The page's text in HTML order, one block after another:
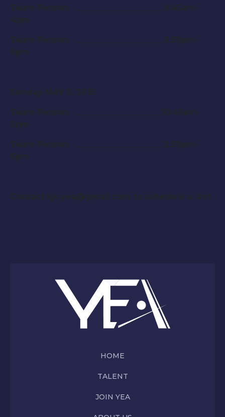
Team Person: _____________________
9:45am-
4pm
Team Person: _____________________
3:30pm-
8pm
Sunday MAY 3, 2015
Team Person: _____________________
10:45am-
3pm
Team Person: _____________________
2:30pm-
6pm
Contact kjs.yea@gmail.com to schedule a slot
HOME
TALENT
JOIN YEA